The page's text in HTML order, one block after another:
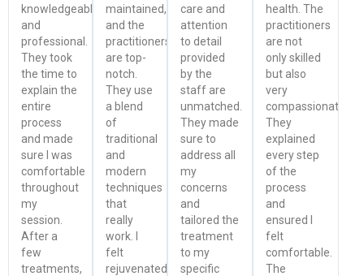
knowledgeable
and
professional.
They took
the time to
explain the
entire
process
and made
sure I was
comfortable
throughout
my
session.
After a
few
treatments,
maintained,
and the
practitioners
are top-
notch.
They use
a blend
of
traditional
and
modern
techniques
that
really
work. I
felt
rejuvenated
care and
attention
to detail
provided
by the
staff are
unmatched.
They made
sure to
address all
my
concerns
and
tailored the
treatment
to my
specific
health. The
practitioners
are not
only skilled
but also
very
compassionate.
They
explained
every step
of the
process
and
ensured I
felt
comfortable.
The